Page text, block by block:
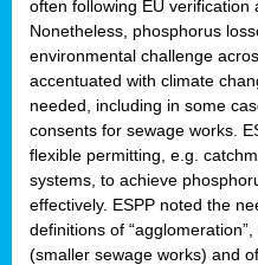
often following EU verification
Nonetheless, phosphorus
environmental challenge
accentuated with climate
needed, including in some
consents for sewage works.
flexible permitting, e.g.
systems, to achieve
effectively. ESPP noted the
definitions of
(smaller sewage works) and